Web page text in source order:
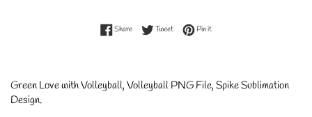
ShareShare on Facebook
TweetTweet on Twitter
Pin itPin on Pinterest
Green Love with Volleyball, Volleyball PNG File, Spike Sublimation
Design.